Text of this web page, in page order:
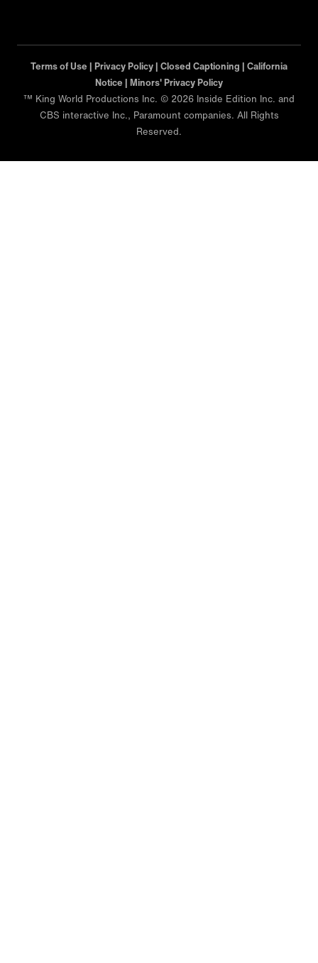
Terms of Use | Privacy Policy | Closed Captioning | California
Notice | Minors' Privacy Policy
™ King World Productions Inc. © 2026 Inside Edition Inc. and
CBS interactive Inc., Paramount companies. All Rights
Reserved.